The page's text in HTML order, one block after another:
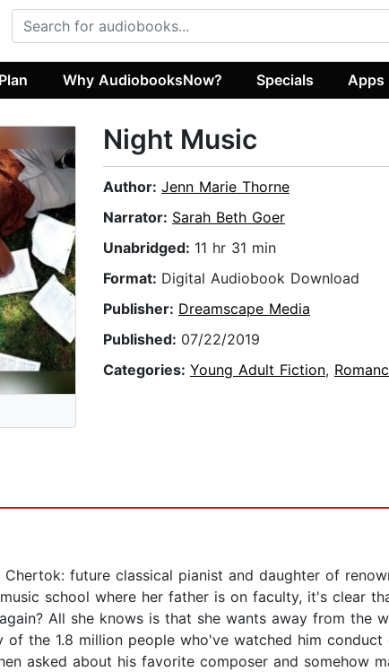
Why AudiobooksNow? Specials Apps
Night Music
Author: Jenn Marie Thorne
Narrator: Sarah Beth Goer
Unabridged: 11 hr 31 min
Format: Digital Audiobook Download
Publisher: Dreamscape Media
Published: 07/22/2019
Categories: Young Adult Fiction,
Chertok: future classical pianist and daughter of
school where her father is on faculty, it's clear
All she knows is that she wants away from the
of the 1.8 million people who've watched him
asked about his favorite composer and somehow